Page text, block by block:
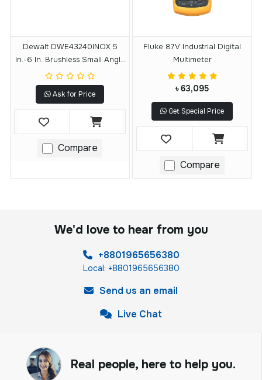
Dewalt DWE43240INOX 5
In.-6 In. Brushless Small Angle
Grinder With Variable Speed
Ask for Price
Compare
Fluke 87V Industrial Digital
Multimeter
৳ 63,095
Get Special Price
Compare
We'd love to hear from you
+8801965656380
Local: +8801965656380
Send us an email
Live Chat
Real people, here to help you.